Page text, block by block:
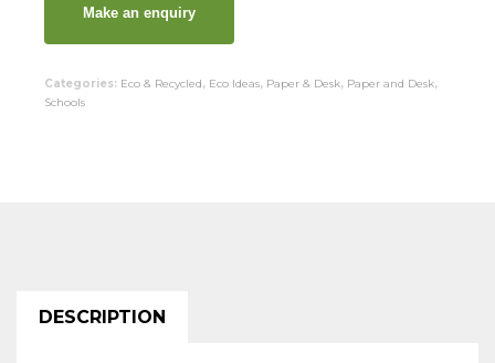
Categories: Eco & Recycled, Eco Ideas, Paper & Desk, Paper and Desk,
Schools
DESCRIPTION